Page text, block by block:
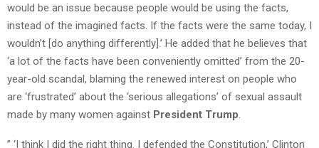
would be an issue because people would be using the facts,
instead of the imagined facts. If the facts were the same today, I
wouldn’t [do anything differently].’ He added that he believes that
‘a lot of the facts have been conveniently omitted’ from the 20-
year-old scandal, blaming the renewed interest on people who
are ‘frustrated’ about the ‘serious allegations’ of sexual assault
made by many women against President Trump.
” ‘I think I did the right thing. I defended the Constitution,’ Clinton